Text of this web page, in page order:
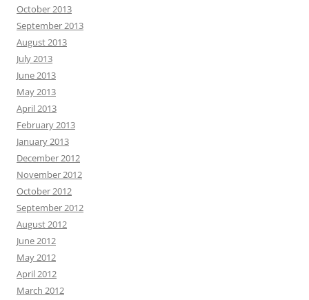
October 2013
September 2013
August 2013
July 2013
June 2013
May 2013
April 2013
February 2013
January 2013
December 2012
November 2012
October 2012
September 2012
August 2012
June 2012
May 2012
April 2012
March 2012